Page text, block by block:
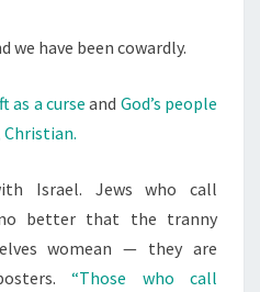
we have been cowardly.
as a curse and God’s people
Christian.
Israel. Jews who call
better that the tranny
womean — they are
“Those who call